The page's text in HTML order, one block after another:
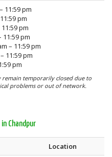
11:59 pm
pm
pm
11:59 pm
– 11:59 pm
11:59 pm
pm
remain temporarily closed due to
problems or out of network.
Chandpur
Location